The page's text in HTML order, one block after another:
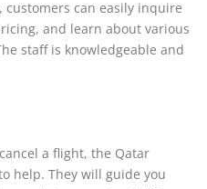
customers can easily inquire
and learn about various
staff is knowledgeable and
a flight, the Qatar
help. They will guide you